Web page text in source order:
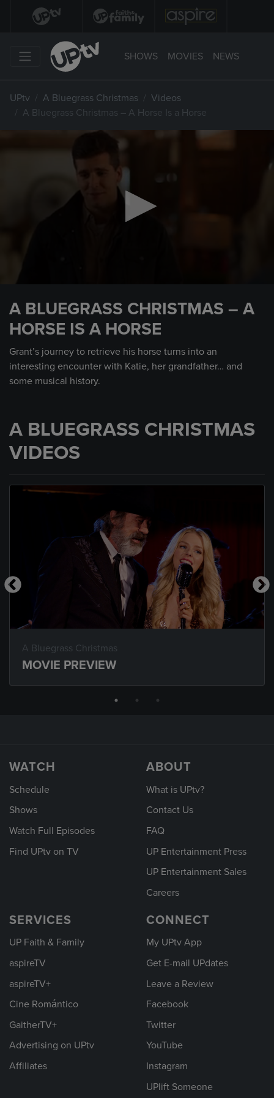
SHOWS MOVIES NEWS
UPtv A Bluegrass Christmas
Videos
A Bluegrass Christmas – A Horse Is a Horse
minute,
seconds
A BLUEGRASS CHRISTMAS – A
HORSE IS A HORSE
Grant’s journey to retrieve his horse turns into an
interesting encounter with Katie, her grandfather… and
some musical history.
A BLUEGRASS CHRISTMAS
VIDEOS
A Bluegrass Christmas
MOVIE PREVIEW
WATCH
Schedule
Shows
Watch Full Episodes
Find UPtv on TV
ABOUT
What is UPtv?
Contact Us
FAQ
UP Entertainment Press
UP Entertainment Sales
Careers
SERVICES
UP Faith & Family
aspireTV
aspireTV+
Cine Romántico
GaitherTV+
Advertising on UPtv
Affiliates
CONNECT
My UPtv App
Get E-mail UPdates
Leave a Review
Facebook
Twitter
YouTube
Instagram
UPlift Someone